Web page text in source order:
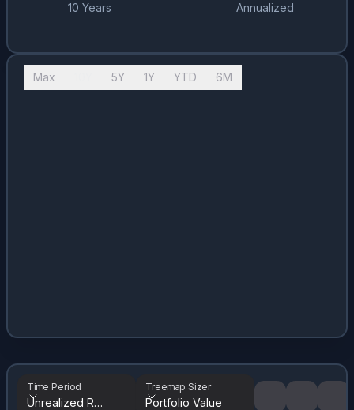
10 Years Annualized
Max 5Y 1Y YTD 6M
Time Period
Unrealized Returns
Treemap Sizer
Portfolio Value